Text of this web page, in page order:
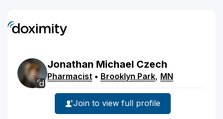
Jonathan Michael Czech
Pharmacist • Brooklyn Park, MN
Join to view full profile